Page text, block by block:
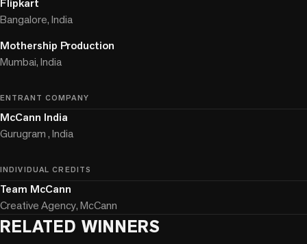
Flipkart
Bangalore, India
Mothership Production
Mumbai, India
ENTRANT COMPANY
McCann India
Gurugram , India
INDIVIDUAL CREDITS
Team McCann
Creative Agency, McCann
RELATED WINNERS